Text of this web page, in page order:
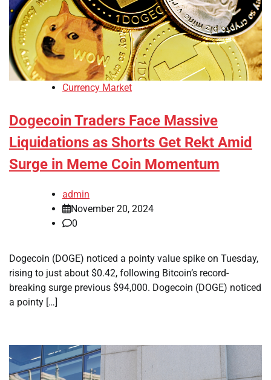
Currency Market
Dogecoin Traders Face Massive
Liquidations as Shorts Get Rekt Amid
Surge in Meme Coin Momentum
admin
November 20, 2024
0
Dogecoin (DOGE) noticed a pointy value spike on Tuesday,
rising to just about $0.42, following Bitcoin’s record-
breaking surge previous $94,000. Dogecoin (DOGE) noticed
a pointy […]